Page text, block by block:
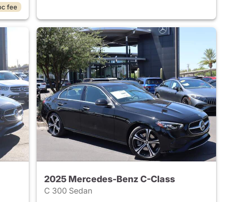
fee
2025 Mercedes-Benz C-Class
C 300 Sedan